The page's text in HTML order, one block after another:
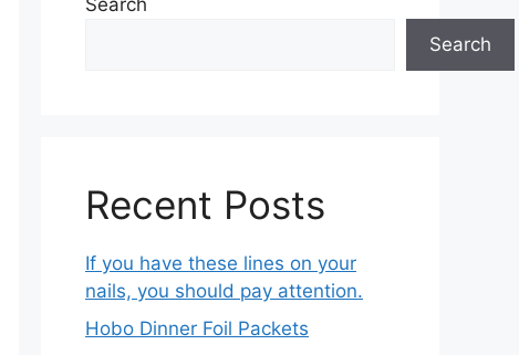
Search
Search
Recent Posts
If you have these lines on your
nails, you should pay attention.
Hobo Dinner Foil Packets